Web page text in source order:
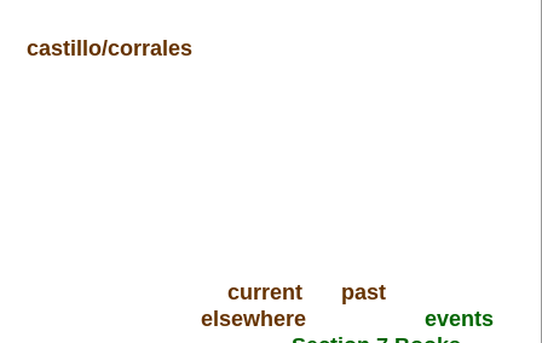
castillo/corrales
current
past
elsewhere
events